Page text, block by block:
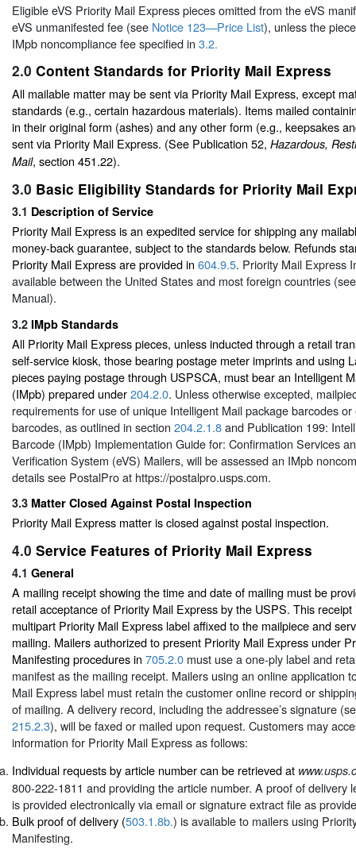
Eligible eVS Priority Mail Express pieces omitted from the eVS
eVS unmanifested fee (see Notice 123—Price List), unless the
IMpb noncompliance fee specified in 3.2.
2.0 Content Standards for Priority Mail Express
All mailable matter may be sent via Priority Mail Express, except
standards (e.g., certain hazardous materials). Items mailed
in their original form (ashes) and any other form (e.g., keepsakes
sent via Priority Mail Express. (See Publication 52, Hazardous,
Mail, section 451.22).
3.0 Basic Eligibility Standards for Priority Mail
3.1 Description of Service
Priority Mail Express is an expedited service for shipping any
money-back guarantee, subject to the standards below. Refunds
Priority Mail Express are provided in 604.9.5. Priority Mail Express
available between the United States and most foreign countries
Manual).
3.2 IMpb Standards
All Priority Mail Express pieces, unless inducted through a retail
self-service kiosk, those bearing postage meter imprints and using
pieces paying postage through USPSCA, must bear an Intelligent
(IMpb) prepared under204.2.0. Unless otherwise excepted,
requirements for use of unique Intelligent Mail package barcodes
barcodes, as outlined in section 204.2.1.8and Publication 199:
Barcode (IMpb) Implementation Guide for: Confirmation Services
Verification System (eVS) Mailers, will be assessed an IMpb
details see PostalPro at https://postalpro.usps.com.
3.3 Matter Closed Against Postal Inspection
Priority Mail Express matter is closed against postal inspection.
4.0 Service Features of Priority Mail Express
4.1 General
A mailing receipt showing the time and date of mailing must be
retail acceptance of Priority Mail Express by the USPS. This
multipart Priority Mail Express label affixed to the mailpiece and
mailing. Mailers authorized to present Priority Mail Express under
Manifesting procedures in 705.2.0 must use a one-ply label and
manifest as the mailing receipt. Mailers using an online application
Mail Express label must retain the customer online record or
of mailing. A delivery record, including the addressee’s signature
215.2.3), will be faxed or mailed upon request. Customers may
information for Priority Mail Express as follows:
Individual requests by article number can be retrieved at
800-222-1811 and providing the article number. A proof of delivery
is provided electronically via email or signature extract file as
Bulk proof of delivery (503.1.8b.) is available to mailers using
Manifesting.